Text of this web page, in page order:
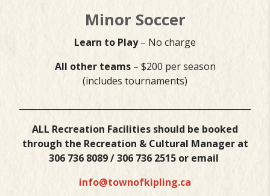
Minor Soccer
Learn to Play– No charge
All other teams– $200 per season
(includes tournaments)
ALL Recreation Facilities should be booked
through the Recreation & Cultural Manager at
306 736 8089 / 306 736 2515 or email
info@townofkipling.ca